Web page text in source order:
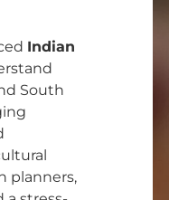
Indian
South
planners,